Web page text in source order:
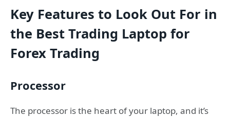
Key Features to Look Out For in
the Best Trading Laptop for
Forex Trading
Processor
The processor is the heart of your laptop, and it’s